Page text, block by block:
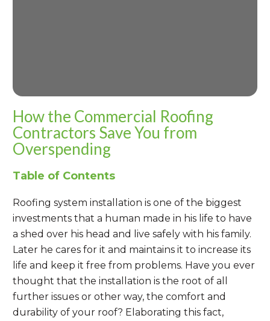
How the Commercial Roofing
Contractors Save You from
Overspending
Table of Contents
Roofing system installation is one of the biggest
investments that a human made in his life to have
a shed over his head and live safely with his family.
Later he cares for it and maintains it to increase its
life and keep it free from problems. Have you ever
thought that the installation is the root of all
further issues or other way, the comfort and
durability of your roof? Elaborating this fact,